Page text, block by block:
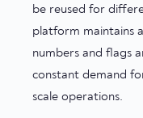
be reused for
platform maintains
numbers and flags
constant demand
scale operations.